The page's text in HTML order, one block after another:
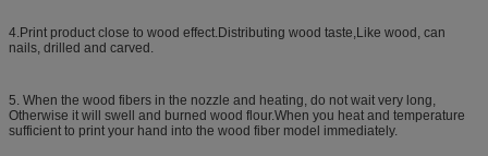
4.Print product close to wood effect.Distributing wood taste,Like wood, can
nails, drilled and carved.
5. When the wood fibers in the nozzle and heating, do not wait very long,
Otherwise it will swell and burned wood flour.When you heat and temperature
sufficient to print your hand into the wood fiber model immediately.